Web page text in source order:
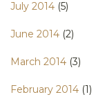
July 2014 (5)
June 2014 (2)
March 2014 (3)
February 2014 (1)